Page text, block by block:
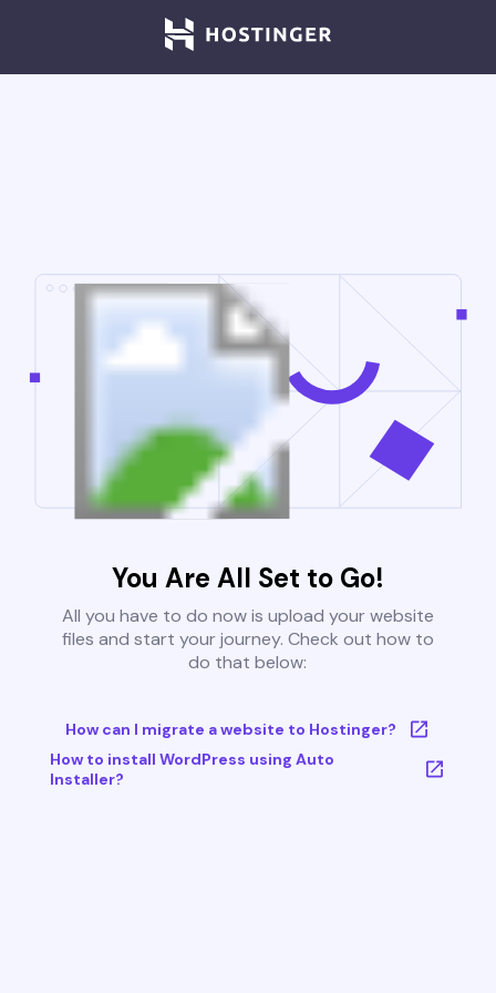
You Are All Set to Go!
All you have to do now is upload your website
files and start your journey. Check out how to
do that below:
How can I migrate a website to Hostinger?
How to install WordPress using Auto
Installer?